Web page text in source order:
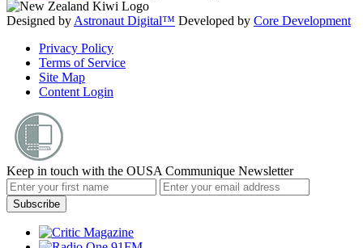
Designed by Astronaut Digital™️ Developed by Core Development
Privacy Policy
Terms of Service
Site Map
Content Login
Keep in touch with the OUSA Communique Newsletter
Subscribe